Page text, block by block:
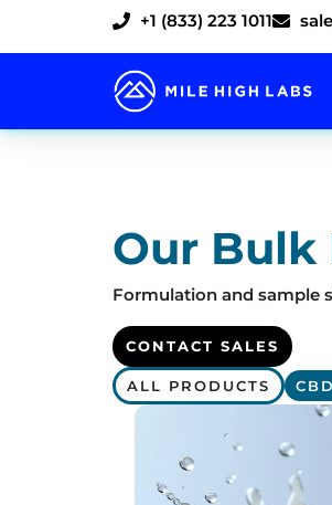
+1 (833) 223 1011
Our Bulk
Formulation and sample
CONTACT SALES
ALL PRODUCTS